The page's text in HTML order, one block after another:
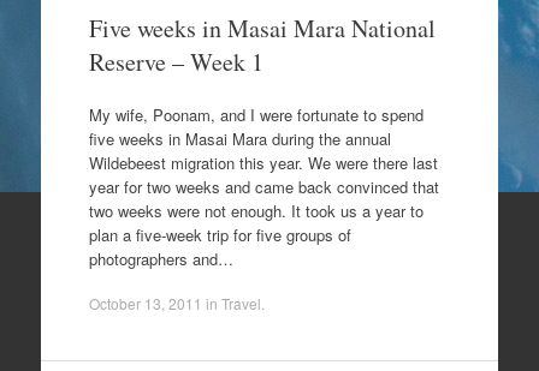
Five weeks in Masai Mara National
Reserve – Week 1
My wife, Poonam, and I were fortunate to spend
five weeks in Masai Mara during the annual
Wildebeest migration this year. We were there last
year for two weeks and came back convinced that
two weeks were not enough. It took us a year to
plan a five-week trip for five groups of
photographers and…
October 13, 2011 in Travel